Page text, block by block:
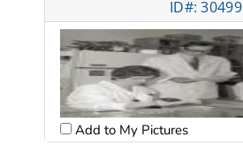
ID#: 30499
Add to My Pictures